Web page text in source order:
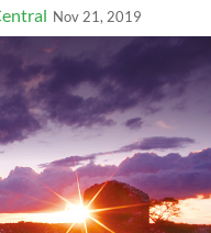
Nov 21, 2019